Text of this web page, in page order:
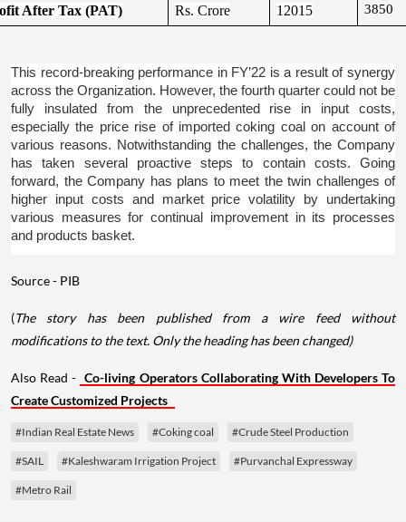
After Tax (PAT) Rs. Crore 12015 3850
This record-breaking performance in FY’22 is a result of synergy
across the Organization. However, the fourth quarter could not be
fully insulated from the unprecedented rise in input costs,
especially the price rise of imported coking coal on account of
various reasons. Notwithstanding the challenges, the Company
has taken several proactive steps to contain costs. Going
forward, the Company has plans to meet the twin challenges of
higher input costs and market price volatility by undertaking
various measures for continual improvement in its processes
and products basket.
Source - PIB
(The story has been published from a wire feed without
modifications to the text. Only the heading has been changed)
Also Read - Co-living Operators Collaborating With Developers To
Create Customized Projects
#Indian Real Estate News #Coking coal #Crude Steel Production
#SAIL #Kaleshwaram Irrigation Project #Purvanchal Expressway
#Metro Rail